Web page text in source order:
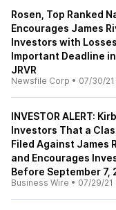
Rosen, Top Ranked
Encourages James
Investors with
Important Deadline
JRVR
Newsfile Corp • 07/30/21
INVESTOR ALERT:
Investors That a
Filed Against James
and Encourages
Before September 7,
Business Wire • 07/29/21